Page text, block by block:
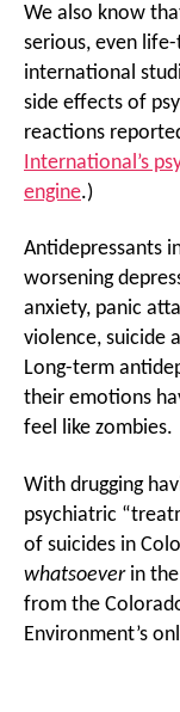
We also know
serious, even
international
side effects of
reactions
International’s
engine.)
Antidepressants
worsening
anxiety, panic
violence, suicide
Long-term
their emotions
feel like zombies.
With drugging
psychiatric
of suicides in
whatsoeverin the
from the
Environment’s